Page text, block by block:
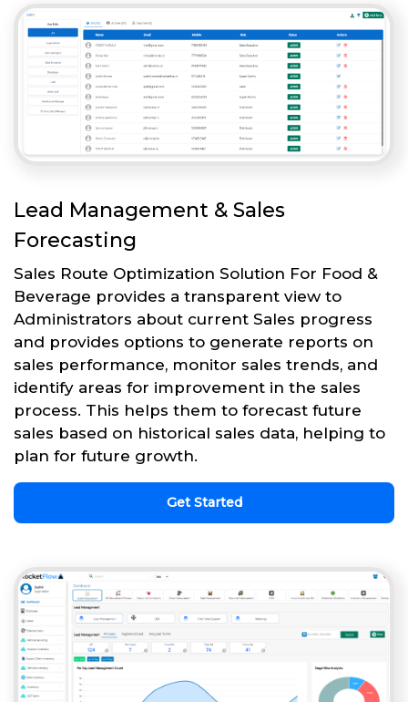
Lead Management & Sales
Forecasting
Sales Route Optimization Solution For Food &
Beverage provides a transparent view to
Administrators about current Sales progress
and provides options to generate reports on
sales performance, monitor sales trends, and
identify areas for improvement in the sales
process. This helps them to forecast future
sales based on historical sales data, helping to
plan for future growth.
Get Started